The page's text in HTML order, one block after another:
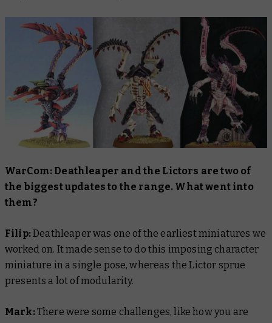
WarCom: Deathleaper and the Lictors are two of
the biggest updates to the range. What went into
them?
Filip:Deathleaper was one of the earliest miniatures we
worked on. It made sense to do this imposing character
miniature in a single pose, whereas the Lictor sprue
presents a lot of modularity.
Mark:There were some challenges, like how you are